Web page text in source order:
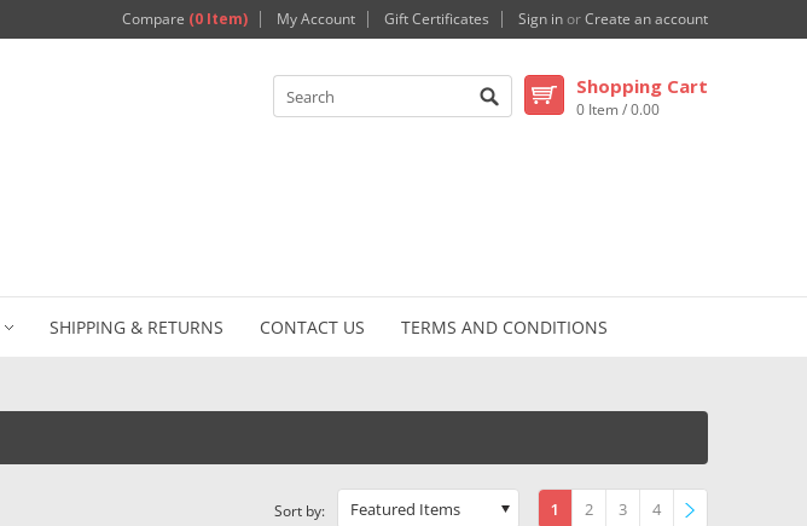
Compare (0 Item) My Account Gift Certificates Sign in orCreate an account
Shopping Cart
0 Item / 0.00
SHIPPING & RETURNS CONTACT US TERMS AND CONDITIONS
1 2 3
4
Featured Items
Sort by: